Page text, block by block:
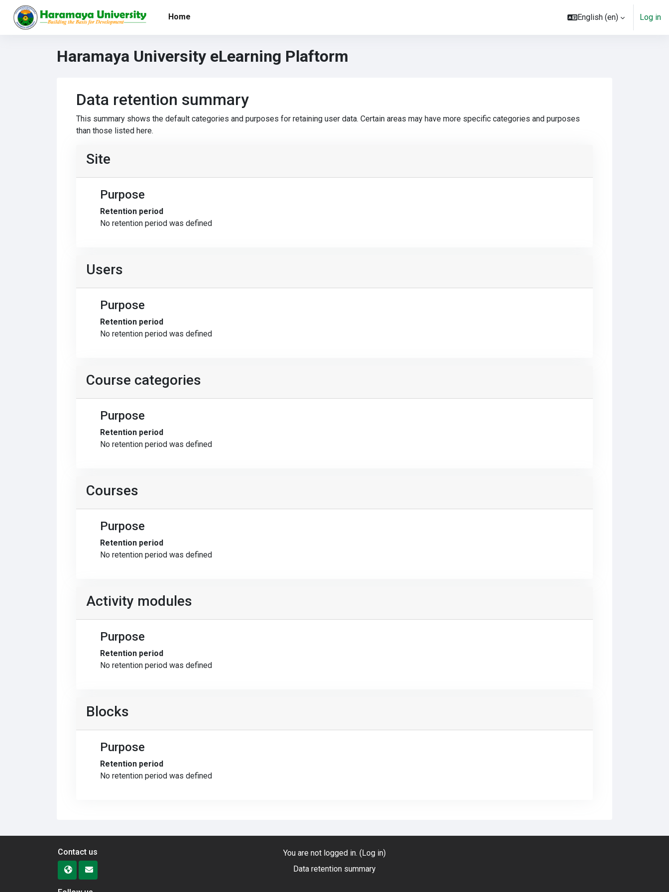
Skip to main content
Home
English ‎(en)‎ Log in
Haramaya University eLearning Plaftorm
Data retention summary
This summary shows the default categories and purposes for retaining user data. Certain areas may have more specific categories and purposes
than those listed here.
Site
Purpose
Retention period
No retention period was defined
Users
Purpose
Retention period
No retention period was defined
Course categories
Purpose
Retention period
No retention period was defined
Courses
Purpose
Retention period
No retention period was defined
Activity modules
Purpose
Retention period
No retention period was defined
Blocks
Purpose
Retention period
No retention period was defined
Contact us You are not logged in. (Log in)
Data retention summary